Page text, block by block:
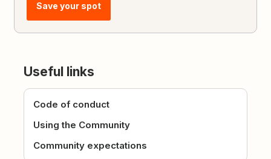
Save your spot
Useful links
Code of conduct
Using the Community
Community expectations